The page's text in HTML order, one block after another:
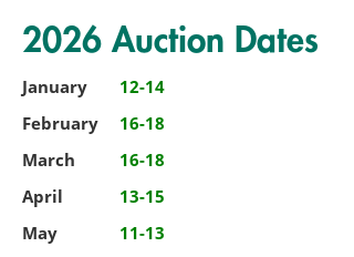
2026 Auction Dates
January
12-14
February
16-18
March
16-18
April
13-15
May
11-13